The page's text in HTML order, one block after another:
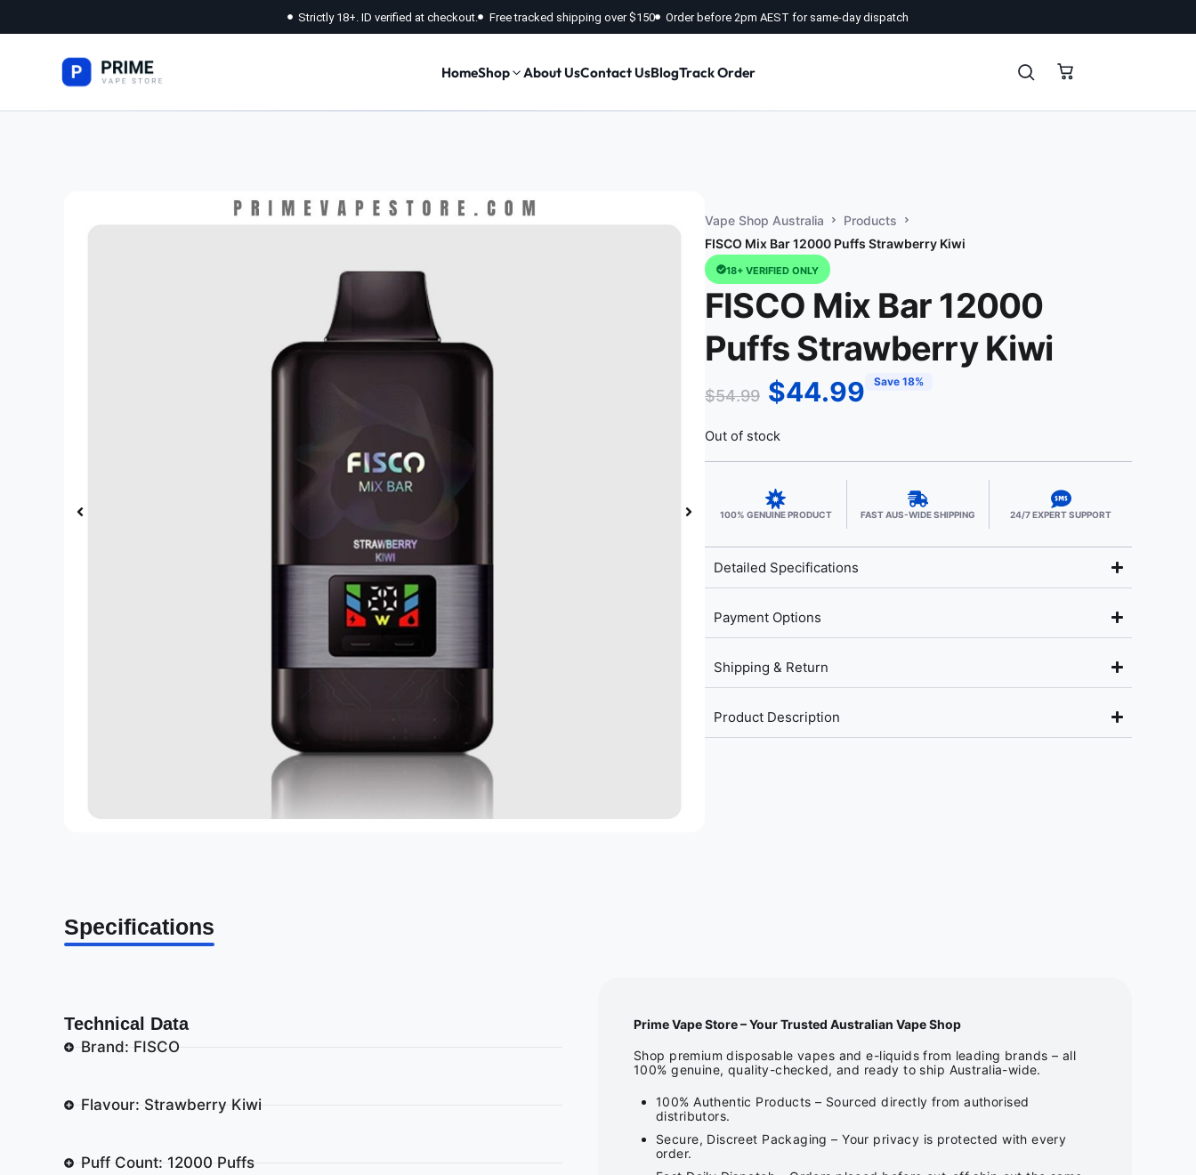
Strictly 18+. ID verified at checkout. Free tracked shipping over $150 Order before 2pm AEST for same-day dispatch
HomeShop About UsContact UsBlogTrack Order
Vape Shop Australia
Products
FISCO Mix Bar 12000 Puffs Strawberry Kiwi
18+ VERIFIED ONLY
FISCO Mix Bar 12000
Puffs Strawberry Kiwi
$54.99 $44.99 Save 18%
Out of stock
100% GENUINE PRODUCT FAST AUS-WIDE SHIPPING 24/7 EXPERT SUPPORT
Detailed Specifications
Payment Options
Shipping & Return
Product Description
Specifications
Technical Data
Brand: FISCO
Flavour: Strawberry Kiwi
Puff Count: 12000 Puffs
Prime Vape Store – Your Trusted Australian Vape Shop
Shop premium disposable vapes and e-liquids from leading brands – all
100% genuine, quality-checked, and ready to ship Australia-wide.
100% Authentic Products – Sourced directly from authorised
distributors.
Secure, Discreet Packaging – Your privacy is protected with every
order.